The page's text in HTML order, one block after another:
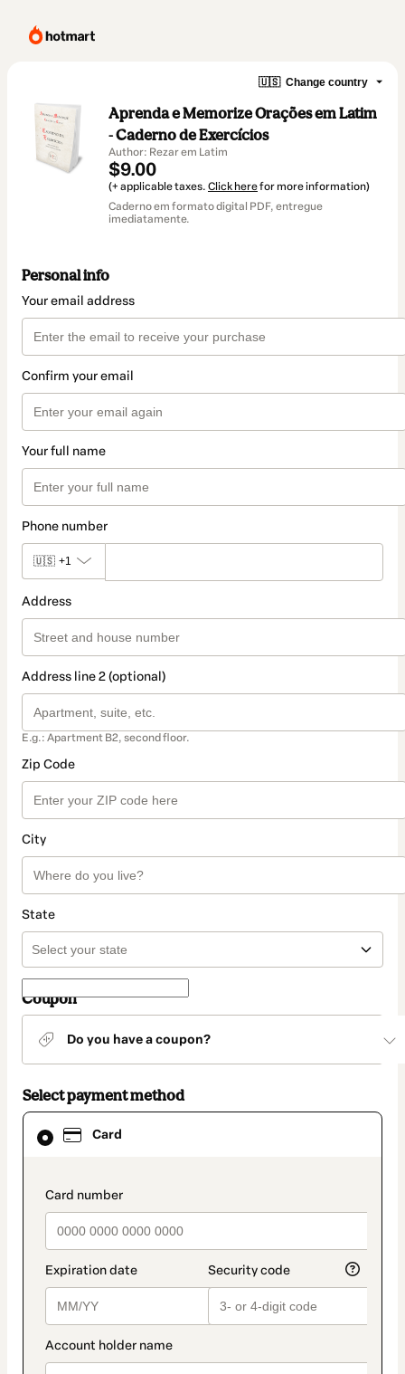
🇺🇸 Change country
Aprenda e Memorize Orações em Latim
- Caderno de Exercícios
Author: Rezar em Latim
$9.00
(+ applicable taxes. Click herefor more information)
Caderno em formato digital PDF, entregue
imediatamente.
Personal info
Your email address
Confirm your email
Your full name
Phone number
🇺🇸 +1
Address
Address line 2 (optional)
E.g.: Apartment B2, second floor.
Zip Code
City
State
Coupon
Do you have a coupon?
Select payment method
Card
payment_data.section_title_v2
Card
selected
method